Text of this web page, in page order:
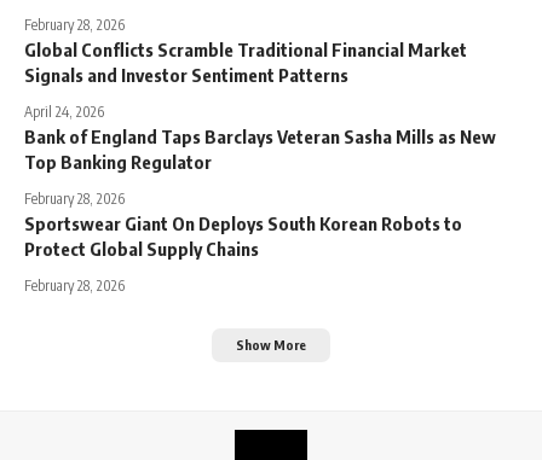
February 28, 2026
Global Conflicts Scramble Traditional Financial Market
Signals and Investor Sentiment Patterns
April 24, 2026
Bank of England Taps Barclays Veteran Sasha Mills as New
Top Banking Regulator
February 28, 2026
Sportswear Giant On Deploys South Korean Robots to
Protect Global Supply Chains
February 28, 2026
Show More